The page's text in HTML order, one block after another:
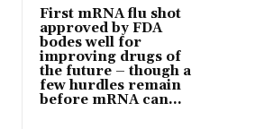
First mRNA flu shot
approved by FDA
bodes well for
improving drugs of
the future – though a
few hurdles remain
before mRNA can...